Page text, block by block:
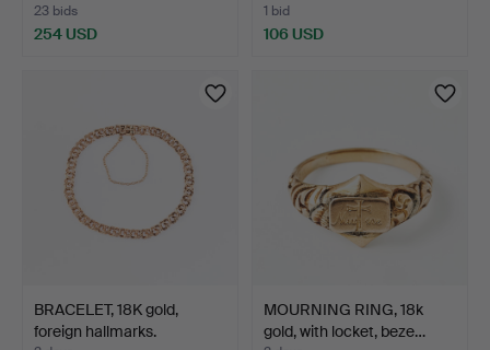
23 bids
254 USD
1 bid
106 USD
BRACELET, 18K gold,
foreign hallmarks.
MOURNING RING, 18k
gold, with locket, beze…